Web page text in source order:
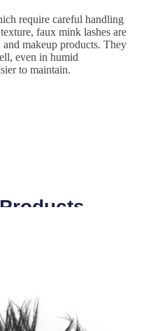
require careful handling
faux mink lashes are
makeup products. They
even in humid
to maintain.